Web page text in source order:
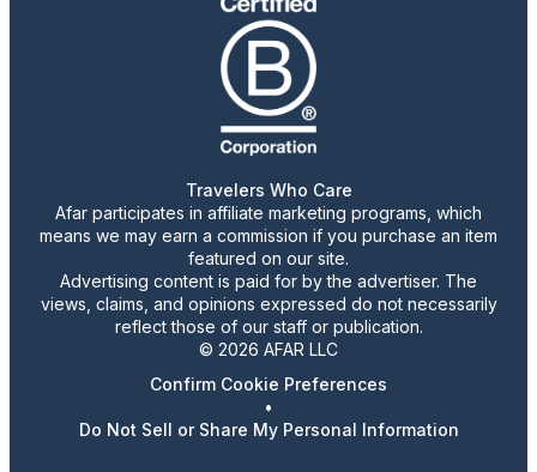
Travelers Who Care
Afar participates in affiliate marketing programs, which
means we may earn a commission if you purchase an item
featured on our site.
Advertising content is paid for by the advertiser. The
views, claims, and opinions expressed do not necessarily
reflect those of our staff or publication.
© 2026 AFAR LLC
Confirm Cookie Preferences
•
Do Not Sell or Share My Personal Information